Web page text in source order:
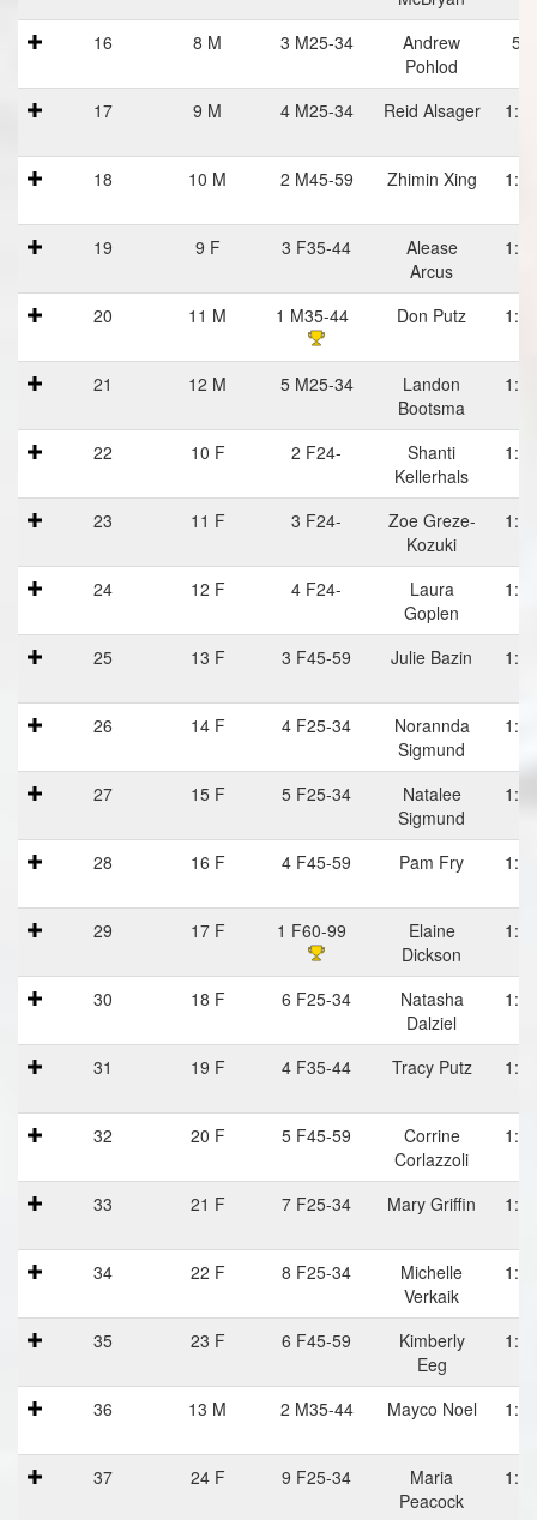
16 8 M 3 M25-34
Andrew
Pohlod
17 9 M 4 M25-34 Reid Alsager
18 10 M 2 M45-59 Zhimin Xing
19 9 F 3 F35-44
Alease
Arcus
20 11 M 1 M35-44 Don Putz
21 12 M 5 M25-34
Landon
Bootsma
22 10 F 2 F24-
Shanti
Kellerhals
23 11 F 3 F24-
Zoe Greze-
Kozuki
24 12 F 4 F24-
Laura
Goplen
25 13 F 3 F45-59 Julie Bazin
26 14 F 4 F25-34
Norannda
Sigmund
27 15 F 5 F25-34
Natalee
Sigmund
28 16 F 4 F45-59 Pam Fry
29 17 F 1 F60-99
Elaine
Dickson
30 18 F 6 F25-34
Natasha
Dalziel
31 19 F 4 F35-44 Tracy Putz
32 20 F 5 F45-59
Corrine
Corlazzoli
33 21 F 7 F25-34 Mary Griffin
34 22 F 8 F25-34
Michelle
Verkaik
35 23 F 6 F45-59
Kimberly
Eeg
36 13 M 2 M35-44 Mayco Noel
37 24 F 9 F25-34
Maria
Peacock